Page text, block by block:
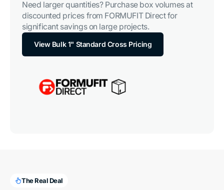
Need larger quantities? Purchase box volumes at
discounted prices from FORMUFIT Direct for
significant savings on large projects.
View Bulk 1" Standard Cross Pricing
The Real Deal